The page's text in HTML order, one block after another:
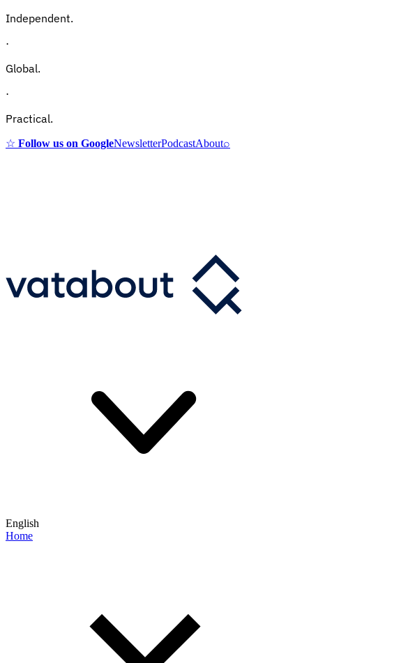
Independent.
·
Global.
·
Practical.
☆ Follow us on GoogleNewsletterPodcastAbout⌕
English
Home